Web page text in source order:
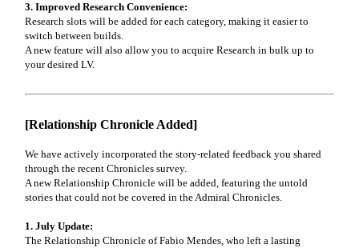
3. Improved Research Convenience:
Research slots will be added for each category, making it easier to
switch between builds.
A new feature will also allow you to acquire Research in bulk up to
your desired LV.
[Relationship Chronicle Added]
We have actively incorporated the story-related feedback you shared
through the recent Chronicles survey.
A new Relationship Chronicle will be added, featuring the untold
stories that could not be covered in the Admiral Chronicles.
1. July Update:
The Relationship Chronicle of Fabio Mendes, who left a lasting